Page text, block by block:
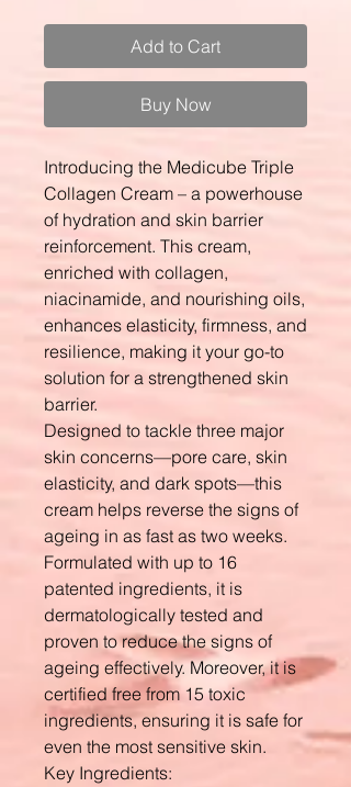
Add to Cart
Buy Now
Introducing the Medicube Triple
Collagen Cream – a powerhouse
of hydration and skin barrier
reinforcement. This cream,
enriched with collagen,
niacinamide, and nourishing oils,
enhances elasticity, firmness, and
resilience, making it your go-to
solution for a strengthened skin
barrier.
Designed to tackle three major
skin concerns—pore care, skin
elasticity, and dark spots—this
cream helps reverse the signs of
ageing in as fast as two weeks.
Formulated with up to 16
patented ingredients, it is
dermatologically tested and
proven to reduce the signs of
ageing effectively. Moreover, it is
certified free from 15 toxic
ingredients, ensuring it is safe for
even the most sensitive skin.
Key Ingredients: